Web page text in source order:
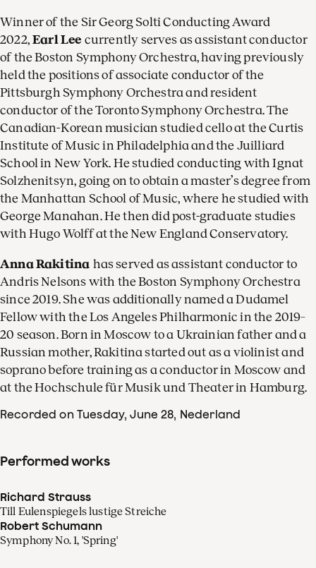
Winner of the Sir Georg Solti Conducting Award
2022,Earl Lee currently serves as assistant conductor
of the Boston Symphony Orchestra, having previously
held the positions of associate conductor of the
Pittsburgh Symphony Orchestra and resident
conductor of the Toronto Symphony Orchestra. The
Canadian-Korean musician studied cello at the Curtis
Institute of Music in Philadelphia and the Juilliard
School in New York. He studied conducting with Ignat
Solzhenitsyn, going on to obtain a master’s degree from
the Manhattan School of Music, where he studied with
George Manahan. He then did post-graduate studies
with Hugo Wolff at the New England Conservatory.
Anna Rakitina has served as assistant conductor to
Andris Nelsons with the Boston Symphony Orchestra
since 2019. She was additionally named a Dudamel
Fellow with the Los Angeles Philharmonic in the 2019–
20 season. Born in Moscow to a Ukrainian father and a
Russian mother, Rakitina started out as a violinist and
soprano before training as a conductor in Moscow and
at the Hochschule für Musik und Theater in Hamburg.
Recorded on Tuesday, June 28, Nederland
Performed works
Richard Strauss
Till Eulenspiegels lustige Streiche
Robert Schumann
Symphony No. 1, 'Spring'